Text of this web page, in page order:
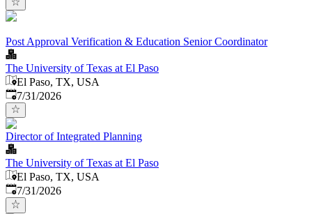
Post Approval Verification & Education Senior Coordinator
The University of Texas at El Paso
El Paso, TX, USA
Published:
7/31/2026
Director of Integrated Planning
The University of Texas at El Paso
El Paso, TX, USA
Published:
7/31/2026